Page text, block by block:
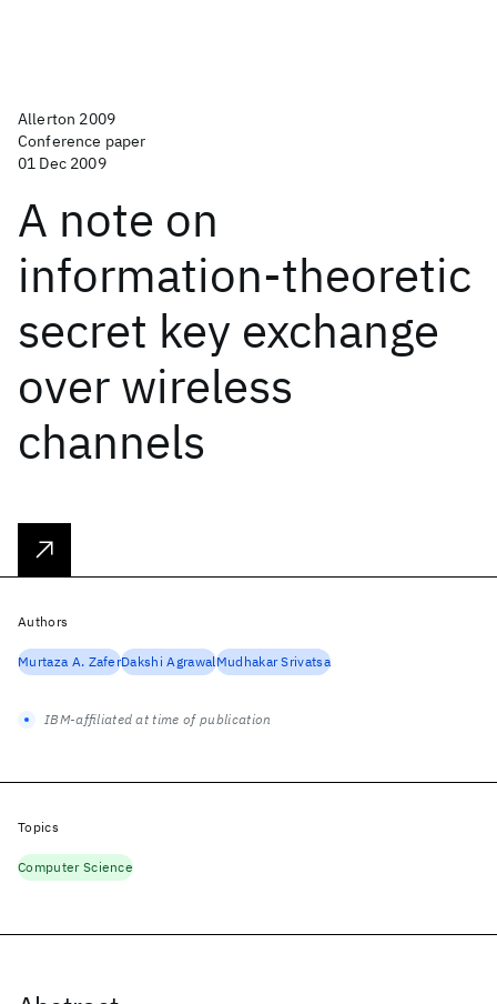
Allerton 2009
Conference paper
01 Dec 2009
A note on
information-theoretic
secret key exchange
over wireless
channels
Authors
Murtaza A. ZaferDakshi AgrawalMudhakar Srivatsa
IBM-affiliated at time of publication
Topics
Computer Science